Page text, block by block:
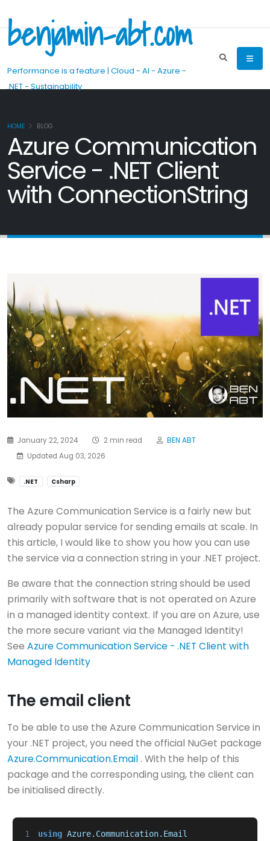
benjamin-abt.com
Performance is a feature | Cloud - AI - Azure -
.NET - Sustainability
HOME BLOG
Azure Communication
Service - .NET Client
with ConnectionString
January 22, 2024 2 min read
BEN ABT
Updated Aug 03, 2026
.NET Csharp
The Azure Communication Service is a fairly new but
already popular service for sending emails at scale. In
this article, I would like to show you how you can use
the service via a connection string in your .NET project.
Be aware that the connection string should be used
primarily with software that is not operated on Azure
in a managed identity context. If you are on Azure, use
the more secure variant via the Managed Identity!
See Azure Communication Service - .NET Client with
Managed Identity
The email client
To be able to use the Azure Communication Service in
your .NET project, you need the official NuGet package
Azure.Communication.Email . With the help of this
package and the corresponding using, the client can
be initialised directly.
1 using Azure.Communication.Email